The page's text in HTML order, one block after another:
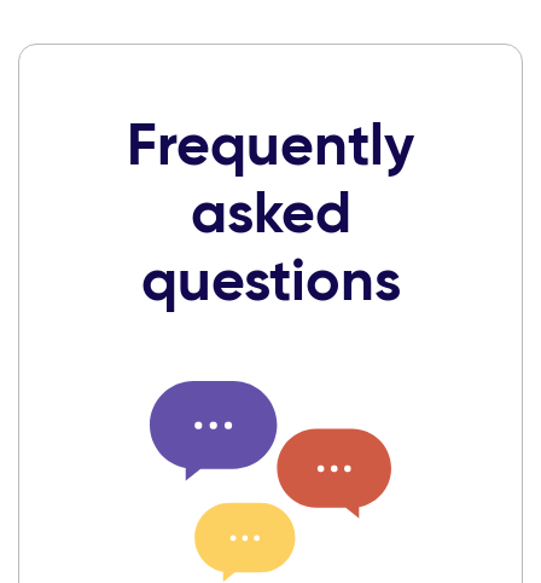
Frequently
asked
questions